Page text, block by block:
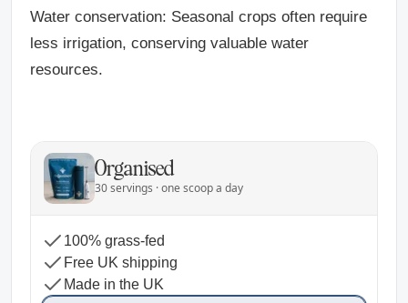
Water conservation: Seasonal crops often require
less irrigation, conserving valuable water
resources.
Organised
30 servings · one scoop a day
100% grass-fed
Free UK shipping
Made in the UK